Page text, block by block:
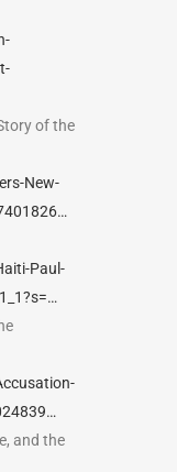
of the
New-
Paul-
and the